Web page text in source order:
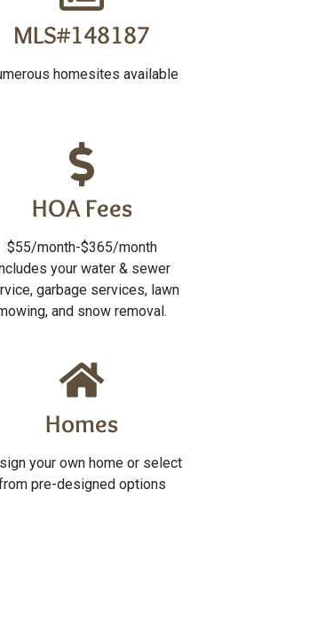
MLS#148187
homesites available
HOA Fees
$55/month-$365/month
your water & sewer
garbage services, lawn
and snow removal.
Homes
your own home or select
pre-designed options